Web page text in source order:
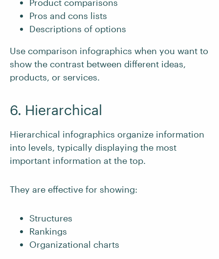
Product comparisons
Pros and cons lists
Descriptions of options
Use comparison infographics when you want to
show the contrast between different ideas,
products, or services.
6. Hierarchical
Hierarchical infographics organize information
into levels, typically displaying the most
important information at the top.
They are effective for showing:
Structures
Rankings
Organizational charts